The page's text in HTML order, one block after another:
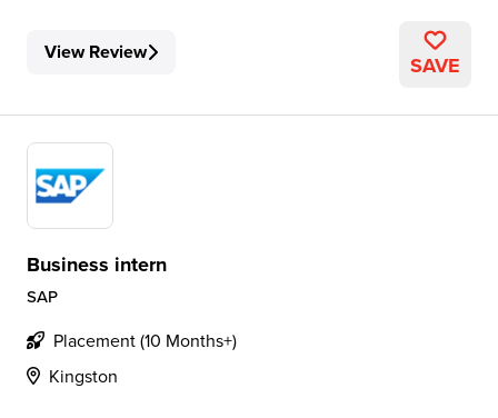
View Review SAVE
Business intern
SAP
Placement (10 Months+)
Kingston